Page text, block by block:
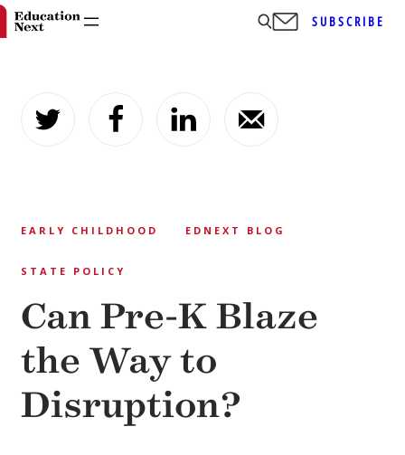
content
SUBSCRIBE
EARLY CHILDHOOD EDNEXT BLOG
STATE POLICY
Can Pre-K Blaze
the Way to
Disruption?